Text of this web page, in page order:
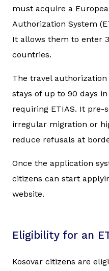
must acquire a
Authorization System
It allows them to enter
countries.
The travel
stays of up to 90 days
requiring ETIAS. It pre-
irregular migration or
reduce refusals at
Once the application
citizens can start
website.
Eligibility for an
Kosovar citizens are